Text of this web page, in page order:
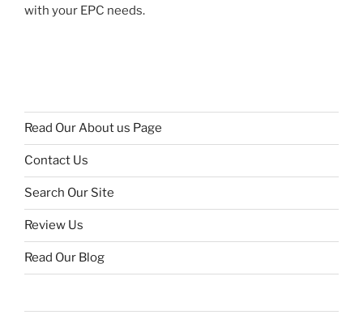
with your EPC needs.
Read Our About us Page
Contact Us
Search Our Site
Review Us
Read Our Blog